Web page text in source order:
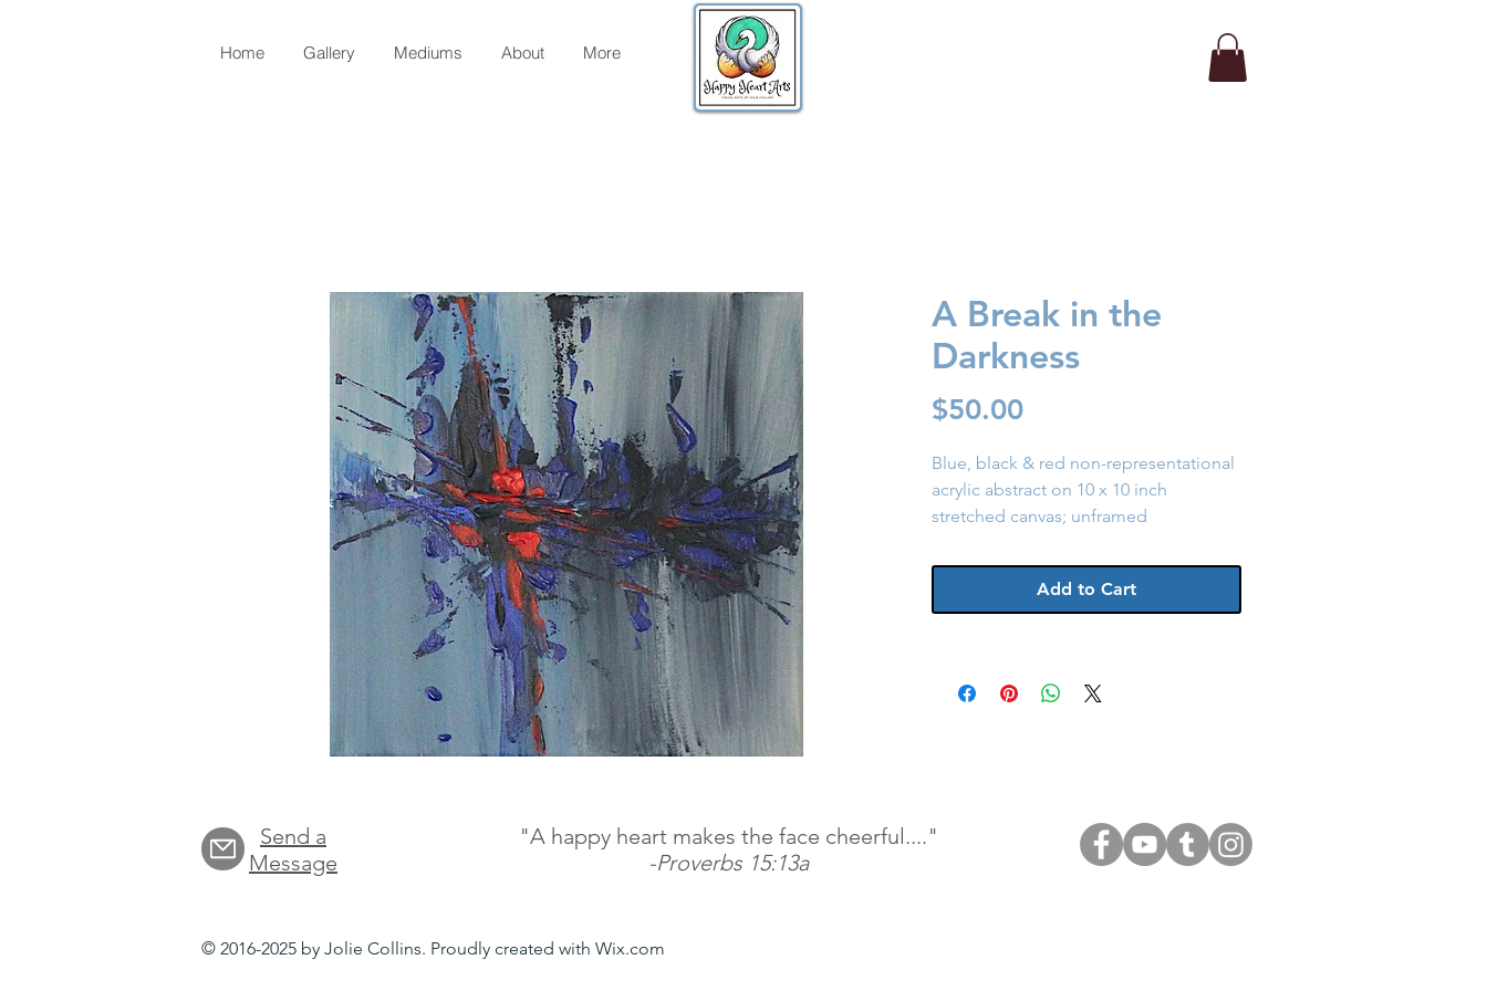
Home Gallery Mediums About More
A Break in the
Darkness
$50.00Price
Blue, black & red non-representational
acrylic abstract on 10 x 10 inch
stretched canvas; unframed
Add to Cart
Send a
Message
"A happy heart makes the face cheerful...."
-Proverbs 15:13a
© 2016-2025 by Jolie Collins. Proudly created with Wix.com